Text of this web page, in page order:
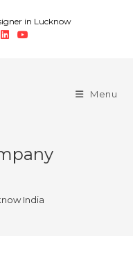
in Lucknow
Menu
India